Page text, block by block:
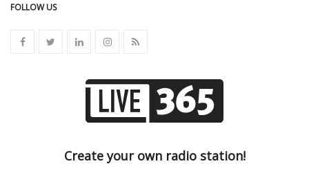
FOLLOW US
Create your own radio station!